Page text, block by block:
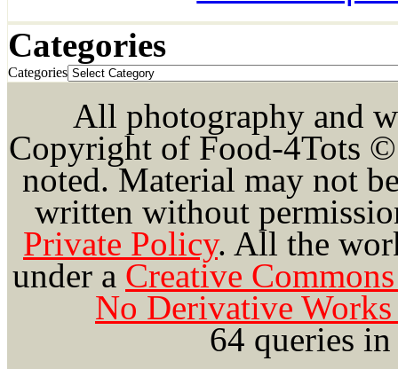
Categories
Categories
All photography and
Copyright of Food-4Tots
noted. Material may not
written without
Private Policy.All the
under aCreative
No Derivative
64 queries